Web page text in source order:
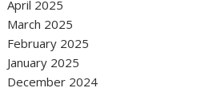
April 2025
March 2025
February 2025
January 2025
December 2024